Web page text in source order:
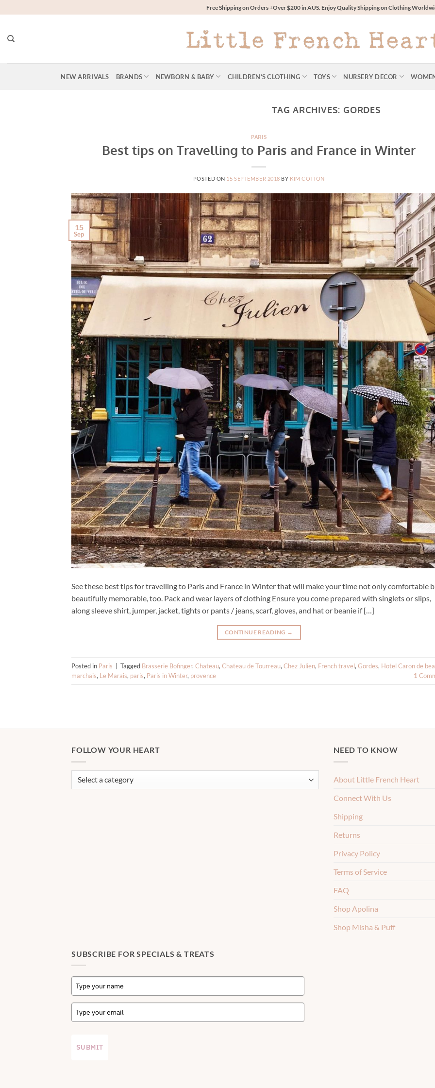
to
Free Shipping on Orders +Over $200 in AUS. Enjoy Quality Shipping on Clothing
NEW ARRIVALS BRANDS NEWBORN & BABY CHILDREN’S CLOTHING TOYS NURSERY DECOR
TAG ARCHIVES: GORDES
PARIS
Best tips on Travelling to Paris and France in Winter
POSTED ON 15 SEPTEMBER 2018 BY KIM COTTON
15
Sep
See these best tips for travelling to Paris and France in Winter that will make your time not only comfortable
beautifully memorable, too. Pack and wear layers of clothing Ensure you come prepared with singlets or slips,
along sleeve shirt, jumper, jacket, tights or pants / jeans, scarf, gloves, and hat or beanie if […]
CONTINUE READING →
Posted in Paris Tagged Brasserie Bofinger, Chateau, Chateau de Tourreau, Chez Julien, French travel, Gordes, Hotel Caron de
marchais, Le Marais, paris, Paris in Winter, provence 1
FOLLOW YOUR HEART NEED TO KNOW
About Little French Heart
Connect With Us
Shipping
Returns
Privacy Policy
Terms of Service
FAQ
Shop Apolina
Shop Misha & Puff
SUBSCRIBE FOR SPECIALS & TREATS
SUBMIT